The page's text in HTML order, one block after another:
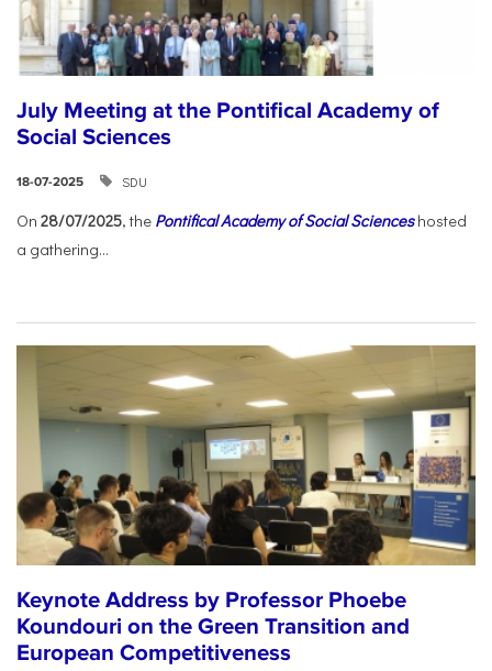
July Meeting at the Pontifical Academy of
Social Sciences
18-07-2025 SDU
On 28/07/2025, the Pontifical Academy of Social Scienceshosted
a gathering...
Keynote Address by Professor Phoebe
Koundouri on the Green Transition and
European Competitiveness